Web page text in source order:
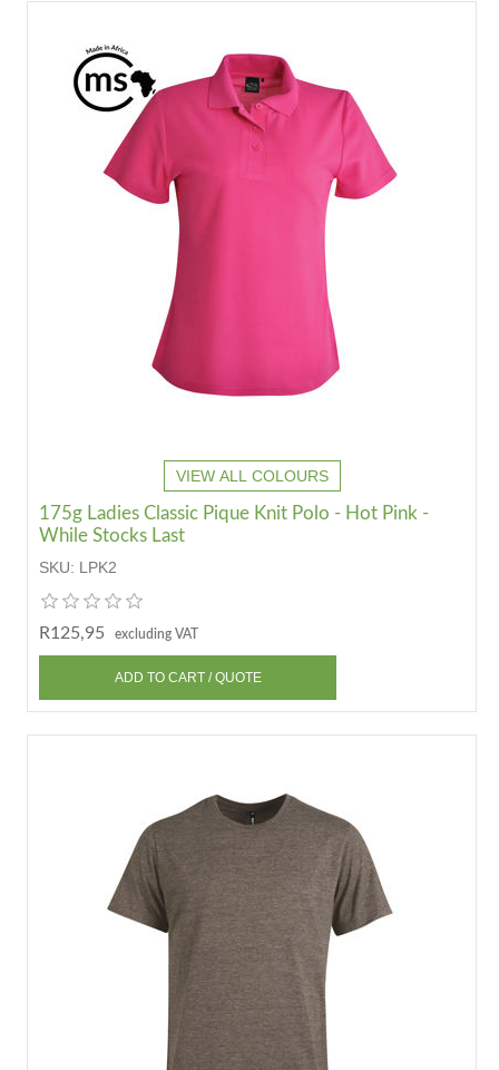
VIEW ALL COLOURS
175g Ladies Classic Pique Knit Polo - Hot Pink -
While Stocks Last
SKU: LPK2
R125,95 excluding VAT